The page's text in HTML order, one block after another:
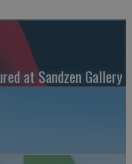
at Sandzen Gallery